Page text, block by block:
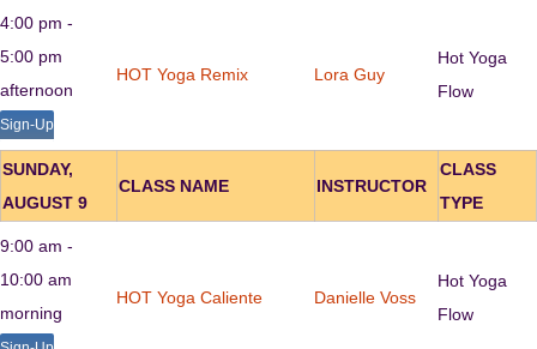
4:00 pm -
5:00 pm
afternoon
Sign-Up
HOT Yoga Remix Lora Guy
Hot Yoga
Flow
SUNDAY,
AUGUST 9
CLASS NAME INSTRUCTOR
CLASS
TYPE
9:00 am -
10:00 am
morning
HOT Yoga Caliente Danielle Voss
Hot Yoga
Flow